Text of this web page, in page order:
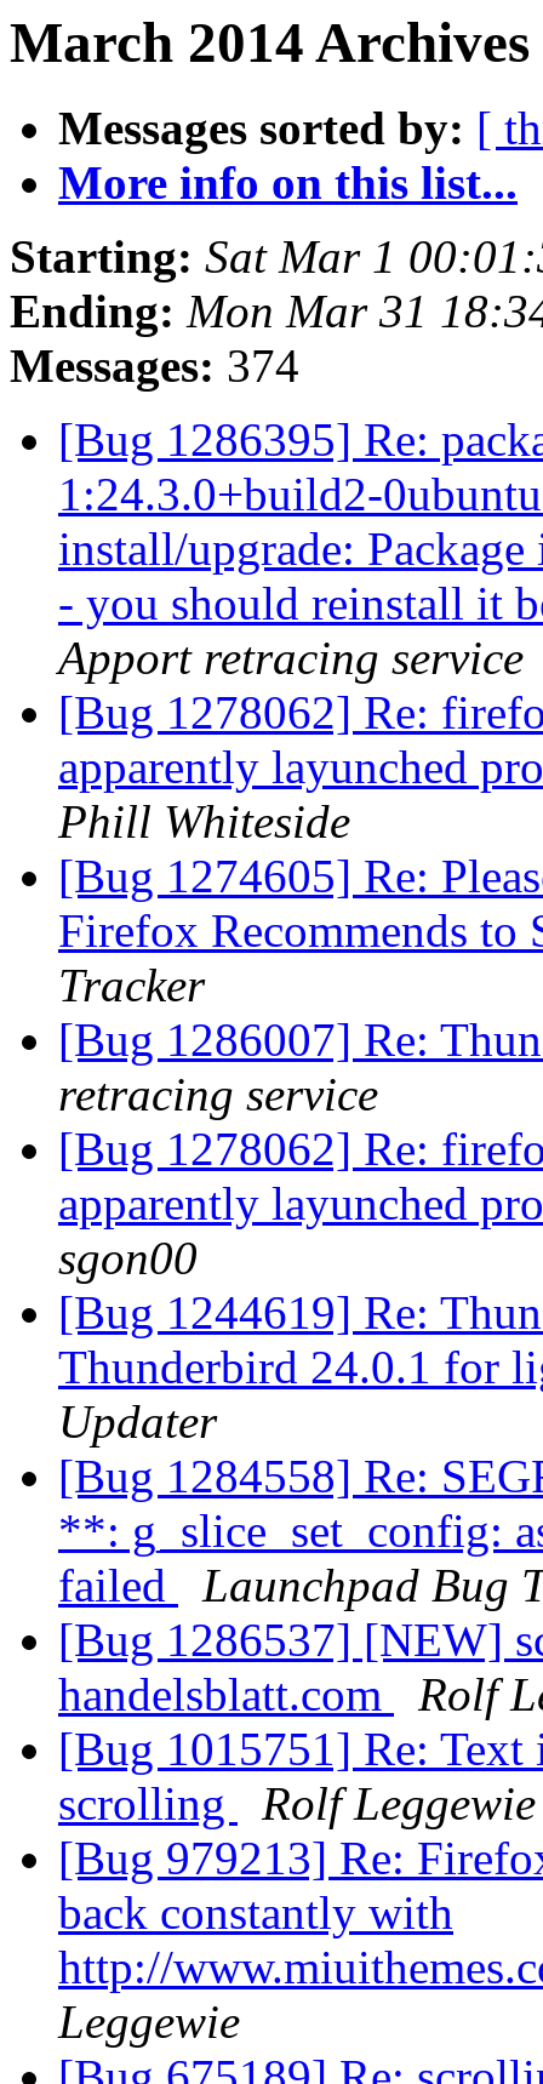
March 2014
Messages sorted by: [
More info on this list...
Starting: Sat Mar 1
Ending: Mon Mar 31
Messages: 374
[Bug 1286395] Re:
1:24.3.0+build2-
install/upgrade:
- you should reinstall it
Apport retracing service
[Bug 1278062] Re:
apparently layunched
Phill Whiteside
[Bug 1274605] Re:
Firefox Recommends to
Tracker
[Bug 1286007] Re:
retracing service
[Bug 1278062] Re:
apparently layunched
sgon00
[Bug 1244619] Re:
Thunderbird 24.0.1 for
Updater
[Bug 1284558] Re:
**: g_slice_set_config:
failed
Launchpad Bug
[Bug 1286537] [NEW]
handelsblatt.com
Rolf
[Bug 1015751] Re: Text
scrolling
Rolf Leggewie
[Bug 979213] Re:
back constantly with
http://
Leggewie